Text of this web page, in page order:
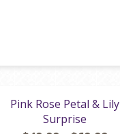
Pink Rose Petal & Lily
Surprise